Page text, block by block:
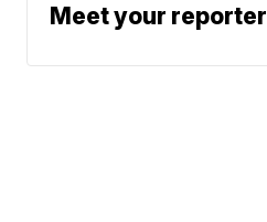
Meet your reporter